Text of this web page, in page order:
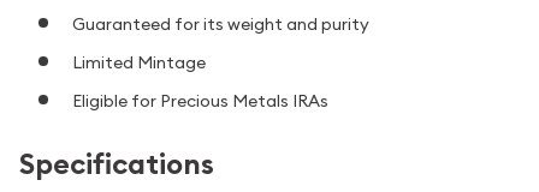
Guaranteed for its weight and purity
Limited Mintage
Eligible for Precious Metals IRAs
Specifications